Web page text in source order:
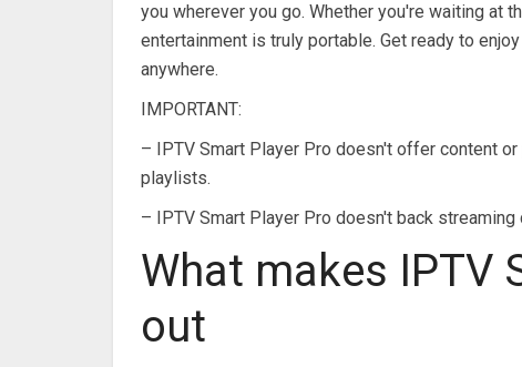
you wherever you go. Whether you're waiting at
entertainment is truly portable. Get ready to
anywhere.
IMPORTANT:
– IPTV Smart Player Pro doesn't offer content
playlists.
– IPTV Smart Player Pro doesn't back
What makes IPTV
out